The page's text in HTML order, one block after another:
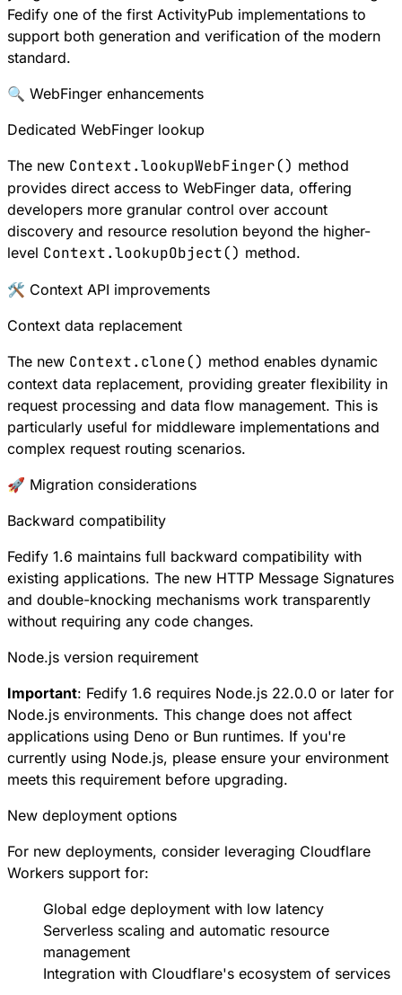
Fedify one of the first ActivityPub implementations to
support both generation and verification of the modern
standard.
🔍 WebFinger enhancements
Dedicated WebFinger lookup
The new Context.lookupWebFinger() method
provides direct access to WebFinger data, offering
developers more granular control over account
discovery and resource resolution beyond the higher-
level Context.lookupObject() method.
🛠 Context API improvements
Context data replacement
The new Context.clone() method enables dynamic
context data replacement, providing greater flexibility in
request processing and data flow management. This is
particularly useful for middleware implementations and
complex request routing scenarios.
🚀 Migration considerations
Backward compatibility
Fedify 1.6 maintains full backward compatibility with
existing applications. The new HTTP Message Signatures
and double-knocking mechanisms work transparently
without requiring any code changes.
Node.js version requirement
Important: Fedify 1.6 requires Node.js 22.0.0 or later for
Node.js environments. This change does not affect
applications using Deno or Bun runtimes. If you're
currently using Node.js, please ensure your environment
meets this requirement before upgrading.
New deployment options
For new deployments, consider leveraging Cloudflare
Workers support for:
Global edge deployment with low latency
Serverless scaling and automatic resource
management
Integration with Cloudflare's ecosystem of services